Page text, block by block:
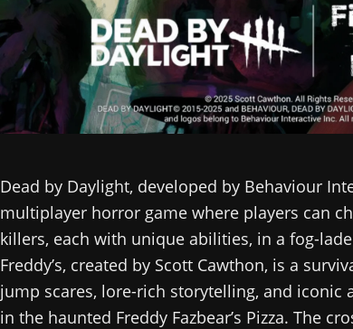
Dead by Daylight, developed by Behaviour
multiplayer horror game where players can
killers, each with unique abilities, in a fog-
Freddy’s, created by Scott Cawthon, is a
jump scares, lore-rich storytelling, and iconic
in the haunted Freddy Fazbear’s Pizza. The